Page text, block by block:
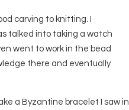
carving to knitting. I
talked into taking a watch
went to work in the bead
there and eventually
a Byzantine bracelet I saw in